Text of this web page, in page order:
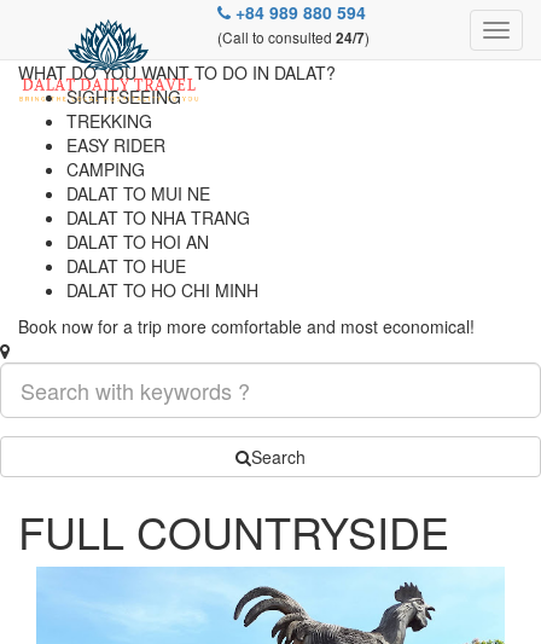
+84 989 880 594
(Call to consulted 24/7)
WHAT DO YOU WANT TO DO IN DALAT?
SIGHTSEEING
TREKKING
EASY RIDER
CAMPING
DALAT TO MUI NE
DALAT TO NHA TRANG
DALAT TO HOI AN
DALAT TO HUE
DALAT TO HO CHI MINH
Book now for a trip more comfortable and most economical!
Search
FULL COUNTRYSIDE